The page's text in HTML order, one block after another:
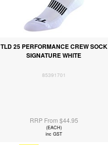
TLD 25 PERFORMANCE CREW SOCK
SIGNATURE WHITE
85391701
RRP From $44.95
(EACH)
inc GST